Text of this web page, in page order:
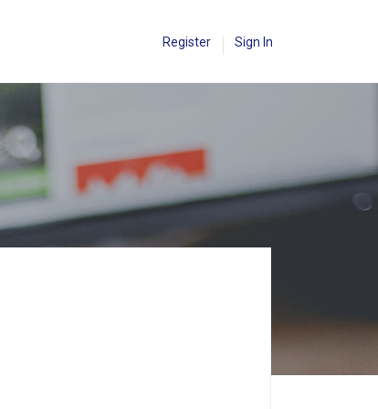
Register Sign In